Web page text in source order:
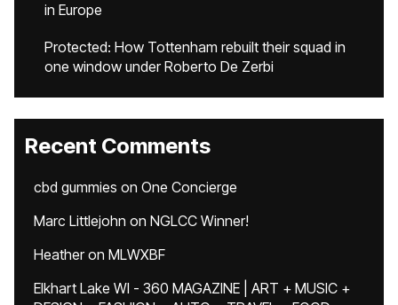
in Europe
Protected: How Tottenham rebuilt their squad in
one window under Roberto De Zerbi
Recent Comments
cbd gummies on One Concierge
Marc Littlejohn on NGLCC Winner!
Heatheron MLWXBF
Elkhart Lake WI - 360 MAGAZINE | ART + MUSIC +